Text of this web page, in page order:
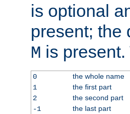
is optional
present; the
M is
0
the whole name
1
the first part
2
the second part
-1
the last part